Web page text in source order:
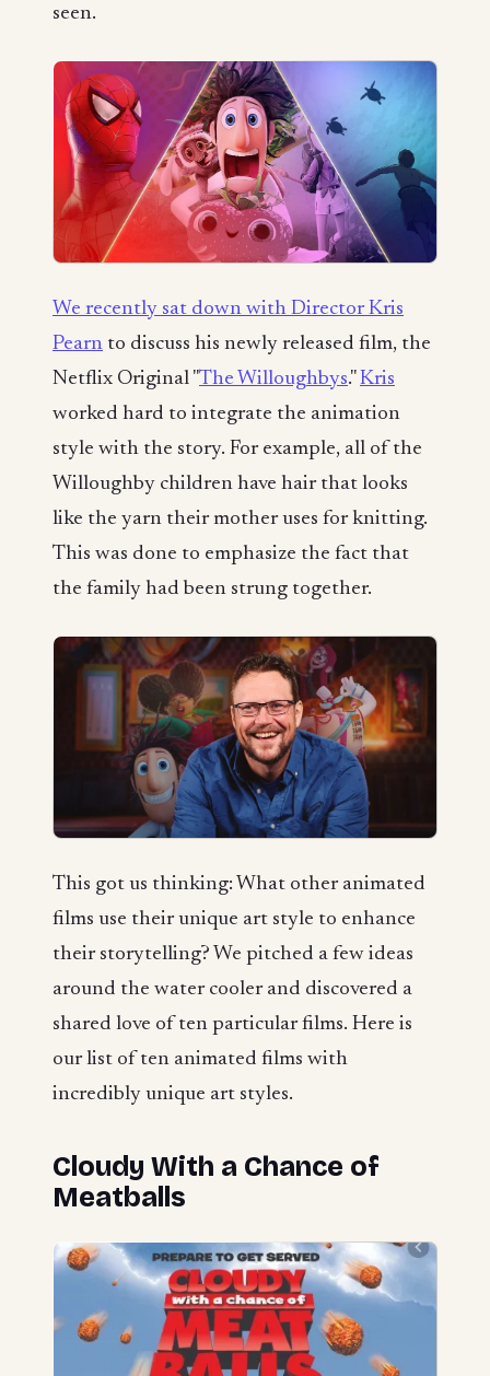
seen.
We recently sat down with Director Kris
Pearn to discuss his newly released film, the
Netflix Original "The Willoughbys."Kris
worked hard to integrate the animation
style with the story. For example, all of the
Willoughby children have hair that looks
like the yarn their mother uses for knitting.
This was done to emphasize the fact that
the family had been strung together.
This got us thinking: What other animated
films use their unique art style to enhance
their storytelling? We pitched a few ideas
around the water cooler and discovered a
shared love of ten particular films. Here is
our list of ten animated films with
incredibly unique art styles.
Cloudy With a Chance of
Meatballs